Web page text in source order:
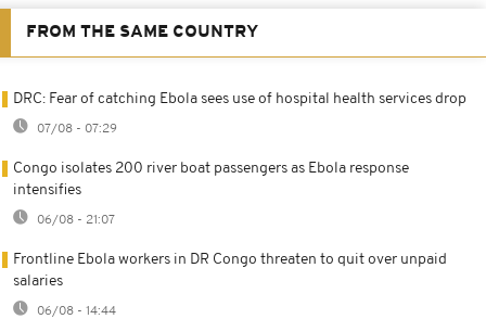
FROM THE SAME COUNTRY
DRC: Fear of catching Ebola sees use of hospital health services drop
07/08 - 07:29
Congo isolates 200 river boat passengers as Ebola response
intensifies
06/08 - 21:07
Frontline Ebola workers in DR Congo threaten to quit over unpaid
salaries
06/08 - 14:44